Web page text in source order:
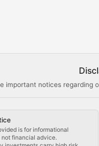
important notices regarding
is for informational
not financial advice.
blockchain
and impact on the